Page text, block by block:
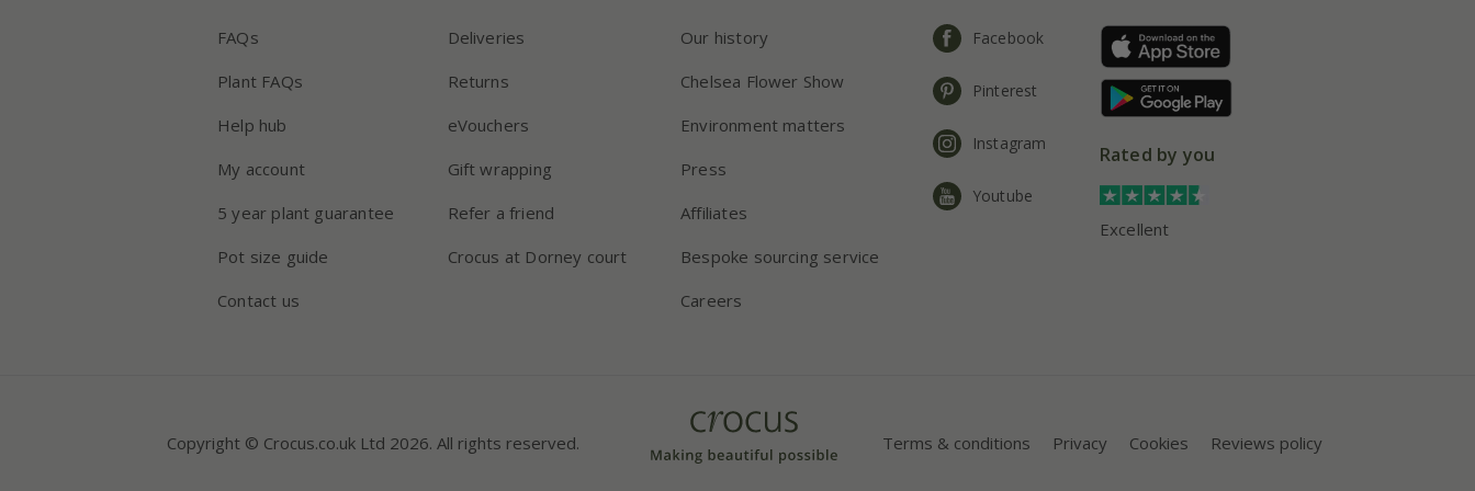
FAQs
Plant FAQs
Help hub
My account
5 year plant guarantee
Pot size guide
Contact us
Deliveries
Returns
eVouchers
Gift wrapping
Refer a friend
Crocus at Dorney court
Our history
Chelsea Flower Show
Environment matters
Press
Affiliates
Bespoke sourcing service
Careers
Facebook
Pinterest
Instagram
Youtube
Rated by you
Excellent
Copyright © Crocus.co.uk Ltd 2026. All rights reserved. Terms & conditions Privacy Cookies Reviews policy